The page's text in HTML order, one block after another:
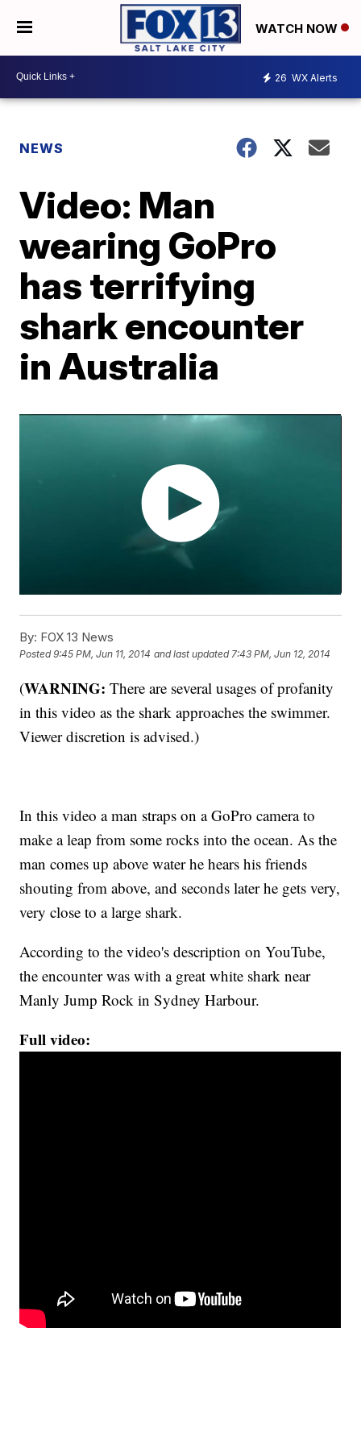
WATCH NOW
26 WX Alerts
NEWS
Video: Man
wearing GoPro
has terrifying
shark encounter
in Australia
By: FOX 13 News
Posted9:45 PM, Jun 11, 2014 and last updated 7:43 PM, Jun 12, 2014
(WARNING: There are several usages of profanity
in this video as the shark approaches the swimmer.
Viewer discretion is advised.)
In this video a man straps on a GoPro camera to
make a leap from some rocks into the ocean. As the
man comes up above water he hears his friends
shouting from above, and seconds later he gets very,
very close to a large shark.
According to the video's description on YouTube,
the encounter was with a great white shark near
Manly Jump Rock in Sydney Harbour.
Full video: